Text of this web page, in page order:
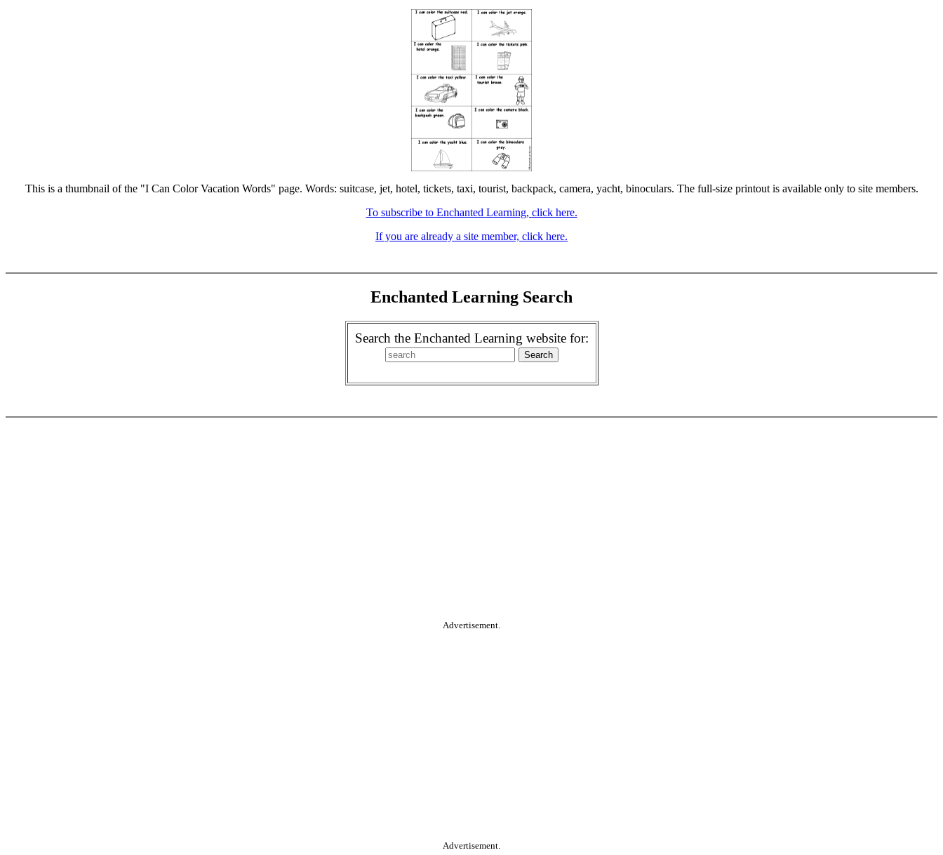
This is a thumbnail of the "I Can Color Vacation Words" page. Words: suitcase, jet, hotel, tickets, taxi, tourist, backpack, camera, yacht, binoculars. The full-size printout is available only to site members.
To subscribe to Enchanted Learning, click here.
If you are already a site member, click here.
Enchanted Learning Search
Search the Enchanted Learning website for:
Advertisement.
Advertisement.